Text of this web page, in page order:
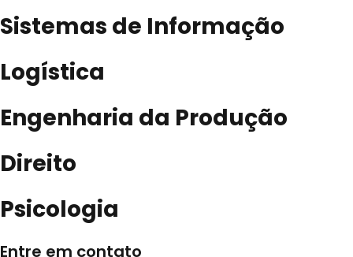
Sistemas de Informação
Logística
Engenharia da Produção
Direito
Psicologia
Entre em contato